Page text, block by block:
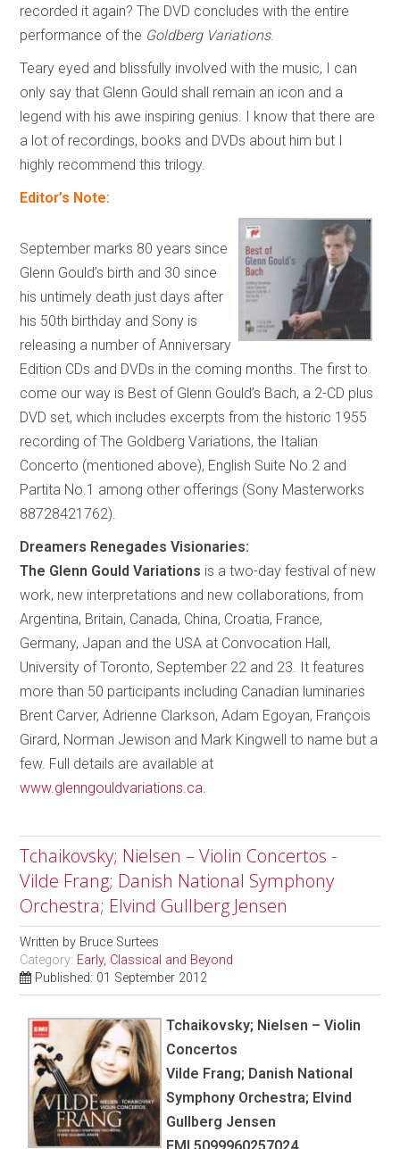
recorded it again? The DVD concludes with the entire
performance of the Goldberg Variations.
Teary eyed and blissfully involved with the music, I can
only say that Glenn Gould shall remain an icon and a
legend with his awe inspiring genius. I know that there are
a lot of recordings, books and DVDs about him but I
highly recommend this trilogy.
Editor’s Note:
September marks 80 years since
Glenn Gould’s birth and 30 since
his untimely death just days after
his 50th birthday and Sony is
releasing a number of Anniversary
Edition CDs and DVDs in the coming months. The first to
come our way is Best of Glenn Gould’s Bach, a 2-CD plus
DVD set, which includes excerpts from the historic 1955
recording of The Goldberg Variations, the Italian
Concerto (mentioned above), English Suite No.2 and
Partita No.1 among other offerings (Sony Masterworks
88728421762).
Dreamers Renegades Visionaries:
The Glenn Gould Variations is a two-day festival of new
work, new interpretations and new collaborations, from
Argentina, Britain, Canada, China, Croatia, France,
Germany, Japan and the USA at Convocation Hall,
University of Toronto, September 22 and 23. It features
more than 50 participants including Canadian luminaries
Brent Carver, Adrienne Clarkson, Adam Egoyan, François
Girard, Norman Jewison and Mark Kingwell to name but a
few. Full details are available at
www.glenngouldvariations.ca
Tchaikovsky; Nielsen – Violin Concertos -
Vilde Frang; Danish National Symphony
Orchestra; Elvind Gullberg Jensen
Written by Bruce Surtees
Category: Early, Classical and Beyond
Published: 01 September 2012
Tchaikovsky; Nielsen – Violin
Concertos
Vilde Frang; Danish National
Symphony Orchestra; Elvind
Gullberg Jensen
EMI 5099960257024